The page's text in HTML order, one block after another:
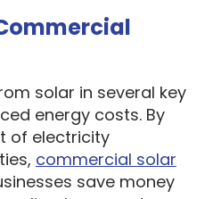
solar in several key
energy costs. By
of electricity
commercial solar
save money